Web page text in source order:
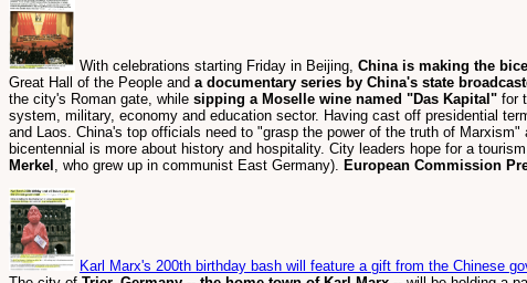
With celebrations starting Friday in Beijing, China is making the
Great Hall of the People and a documentary series by China's state
the city's Roman gate, while sipping a Moselle wine named "Das Kapital" for
system, military, economy and education sector. Having cast off presidential
and Laos. China's top officials need to "grasp the power of the truth of Marxism"
bicentennial is more about history and hospitality. City leaders hope for a
Merkel , who grew up in communist East Germany). European Commission
Karl Marx's 200th birthday bash will feature a gift from the Chinese